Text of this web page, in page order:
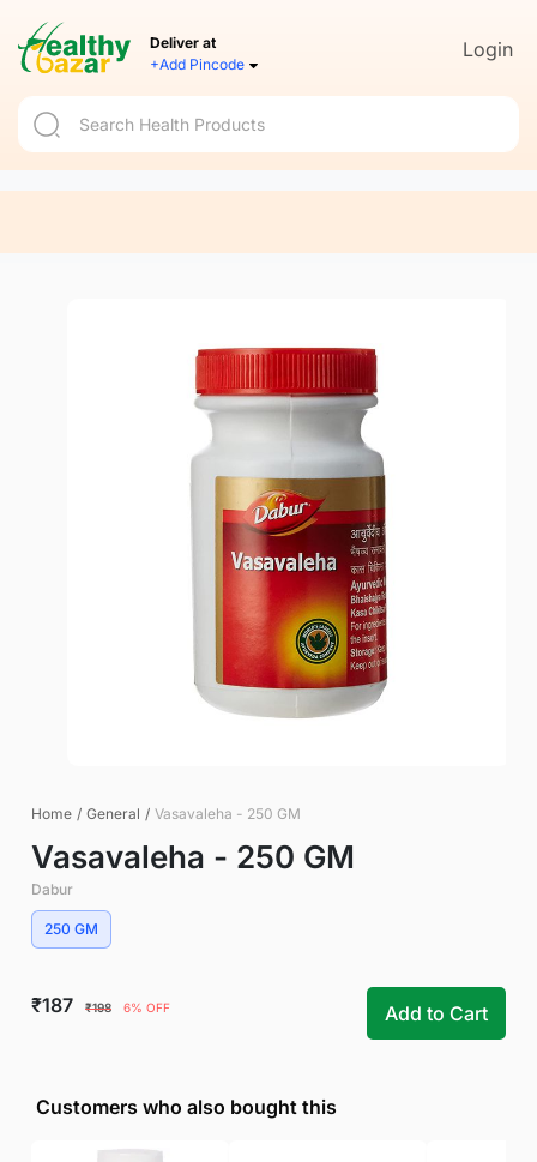
Deliver at
+Add Pincode
Login
Home / General / Vasavaleha - 250 GM
Vasavaleha - 250 GM
Dabur
250 GM
₹187 ₹198 6% OFF Add to Cart
Customers who also bought this